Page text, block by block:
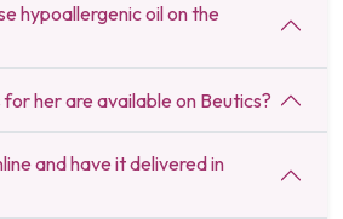
hypoallergenic oil on the
her are available on Beutics?
and have it delivered in